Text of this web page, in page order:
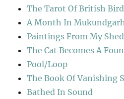
The Tarot Of British
A Month In Mukundgarh
Paintings From My Shed
The Cat Becomes A
Pool/Loop
The Book Of Vanishing
Bathed In Sound